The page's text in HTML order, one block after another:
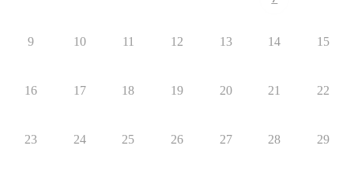
9 10 11 12 13 14 15
16 17 18 19 20 21 22
23 24 25 26 27 28 29